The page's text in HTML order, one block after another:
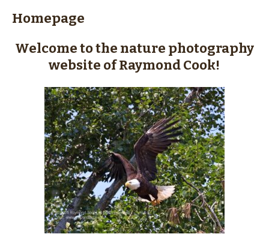
Homepage
Welcome to the nature photography
website of Raymond Cook!